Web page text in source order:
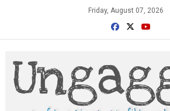
Friday, August 07, 2026